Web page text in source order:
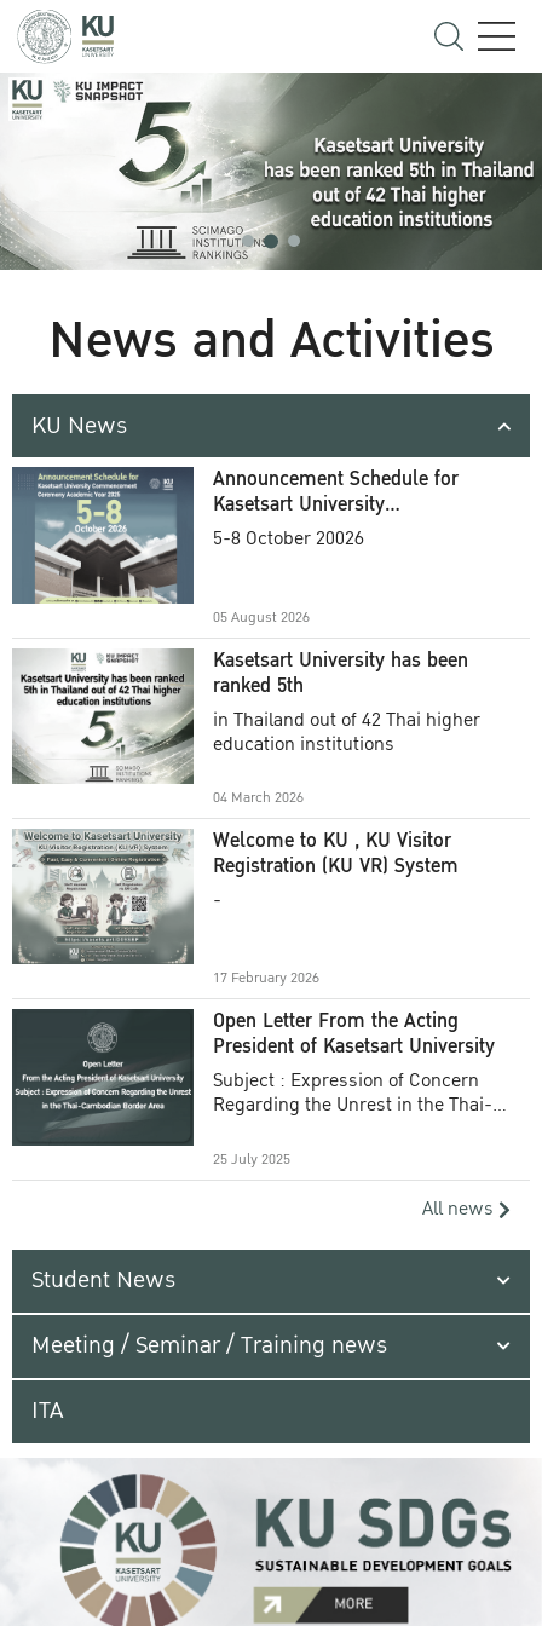
News and Activities
KU News
Announcement Schedule for
Kasetsart University
Commencement Ceremony
5-8 October 20026
05 August 2026
Kasetsart University has been
ranked 5th
in Thailand out of 42 Thai higher
education institutions
04 March 2026
Welcome to KU , KU Visitor
Registration (KU VR) System
-
17 February 2026
Open Letter From the Acting
President of Kasetsart University
Subject : Expression of Concern
Regarding the Unrest in the Thai-
25 July 2025
All news
Student News
Meeting / Seminar / Training news
ITA